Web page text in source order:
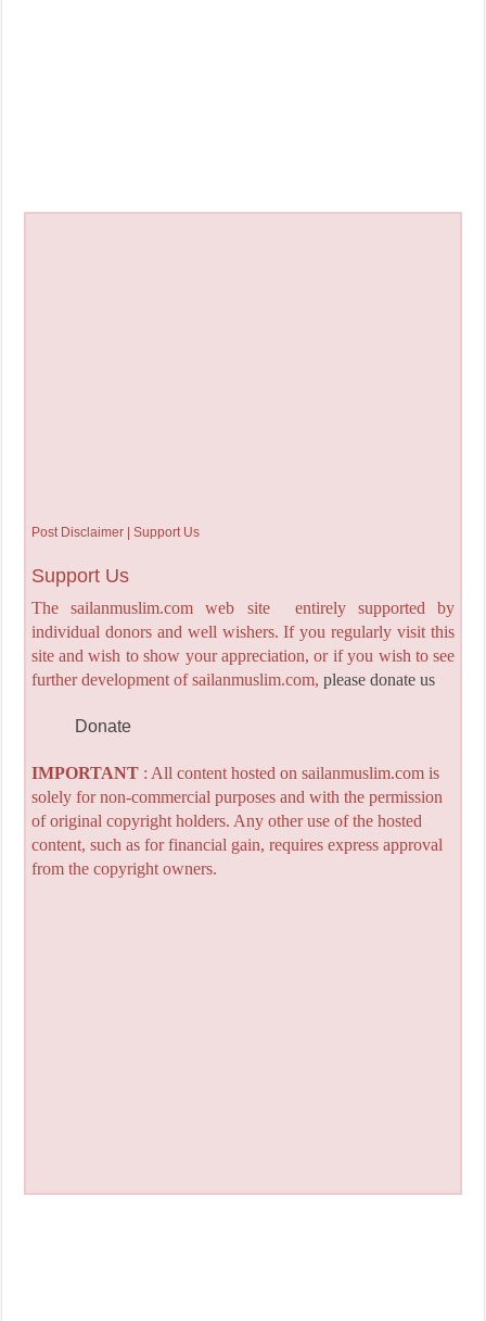
Post Disclaimer | Support Us
Support Us
The sailanmuslim.com web site entirely supported by
individual donors and well wishers. If you regularly visit this
site and wish to show your appreciation, or if you wish to see
further development of sailanmuslim.com, please donate us
Donate
IMPORTANT: All content hosted on sailanmuslim.com is
solely for non-commercial purposes and with the permission
of original copyright holders. Any other use of the hosted
content, such as for financial gain, requires express approval
from the copyright owners.